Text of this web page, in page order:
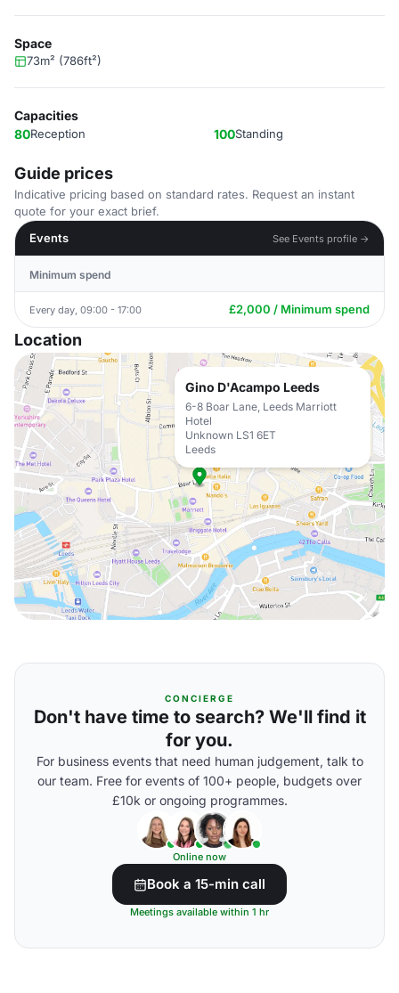
Space
73m² (786ft²)
Capacities
80Reception 100Standing
Guide prices
Indicative pricing based on standard rates. Request an instant
quote for your exact brief.
Events
See Events profile →
Minimum spend
Every day, 09:00 - 17:00 £2,000 / Minimum spend
Location
Gino D'Acampo Leeds
6-8 Boar Lane, Leeds Marriott
Hotel
Unknown LS1 6ET
Leeds
CONCIERGE
Don't have time to search? We'll find it
for you.
For business events that need human judgement, talk to
our team. Free for events of 100+ people, budgets over
£10k or ongoing programmes.
Online now
Book a 15-min call
Meetings available within 1 hr